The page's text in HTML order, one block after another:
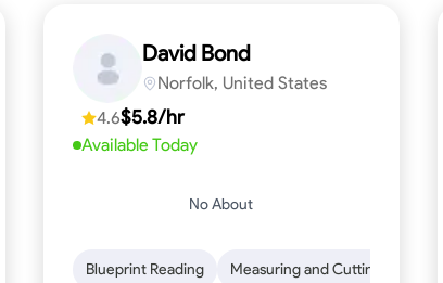
Safety Awareness Time Management
David Bond
Norfolk, United States
4.6$5.8/hr
Available Today
No About
Blueprint Reading Measuring and Cutting